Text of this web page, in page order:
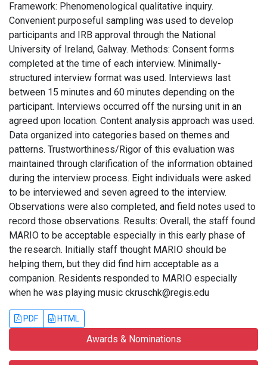
Framework: Phenomenological qualitative inquiry.
Convenient purposeful sampling was used to develop
participants and IRB approval through the National
University of Ireland, Galway. Methods: Consent forms
completed at the time of each interview. Minimally-
structured interview format was used. Interviews last
between 15 minutes and 60 minutes depending on the
participant. Interviews occurred off the nursing unit in an
agreed upon location. Content analysis approach was used.
Data organized into categories based on themes and
patterns. Trustworthiness/Rigor of this evaluation was
maintained through clarification of the information obtained
during the interview process. Eight individuals were asked
to be interviewed and seven agreed to the interview.
Observations were also completed, and field notes used to
record those observations. Results: Overall, the staff found
MARIO to be acceptable especially in this early phase of
the research. Initially staff thought MARIO should be
helping them, but they did find him acceptable as a
companion. Residents responded to MARIO especially
when he was playing music ckruschk@regis.edu
PDF HTML
Awards & Nominations